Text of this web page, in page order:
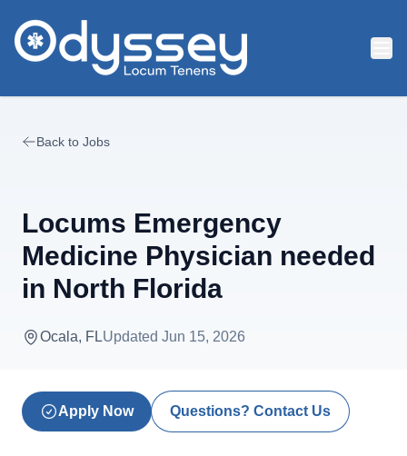
Back to Jobs
Locums Emergency
Medicine Physician needed
in North Florida
Ocala, FLUpdated Jun 15, 2026
Apply Now Questions? Contact Us